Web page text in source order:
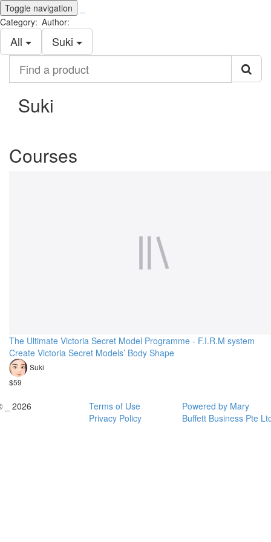
Toggle navigation
Category:
All
Author:
Suki
product
Suki
Courses
The Ultimate Victoria Secret Model Programme - F.I.R.M system
Create Victoria Secret Models’ Body Shape
Suki
$59
_ 2026
Terms of Use
Privacy Policy
Powered by Mary
Buffett Business Pte